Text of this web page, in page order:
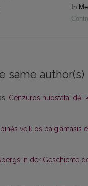
In
same author(s)
Cenzūros nuostatai dėl
veiklos baigiamasis
in der Geschichte